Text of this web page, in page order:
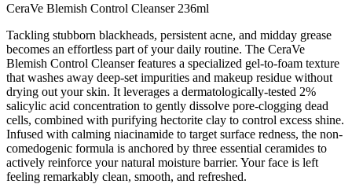
CeraVe Blemish Control Cleanser 236ml
Tackling stubborn blackheads, persistent acne, and midday grease
becomes an effortless part of your daily routine. The CeraVe
Blemish Control Cleanser features a specialized gel-to-foam texture
that washes away deep-set impurities and makeup residue without
drying out your skin. It leverages a dermatologically-tested 2%
salicylic acid concentration to gently dissolve pore-clogging dead
cells, combined with purifying hectorite clay to control excess shine.
Infused with calming niacinamide to target surface redness, the non-
comedogenic formula is anchored by three essential ceramides to
actively reinforce your natural moisture barrier. Your face is left
feeling remarkably clean, smooth, and refreshed.